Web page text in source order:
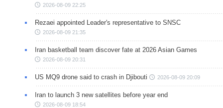
2026-08-09 22:25
Rezaei appointed Leader's representative to SNSC
2026-08-09 21:35
Iran basketball team discover fate at 2026 Asian Games
2026-08-09 20:31
US MQ9 drone said to crash in Djibouti 2026-08-09 20:09
Iran to launch 3 new satellites before year end
2026-08-09 18:54